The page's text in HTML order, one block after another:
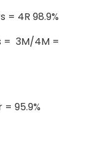
4R 98.9%
= 3M/4M =
95.9%